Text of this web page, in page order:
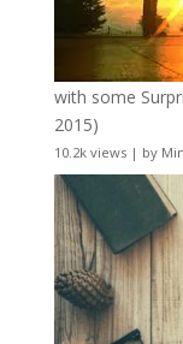
with some
2015)
10.2k views| by